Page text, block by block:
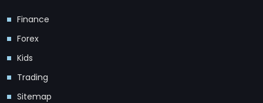
Finance
Forex
Kids
Trading
Sitemap